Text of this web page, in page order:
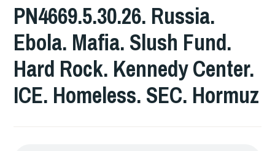
PN4669.5.30.26. Russia.
Ebola. Mafia. Slush Fund.
Hard Rock. Kennedy Center.
ICE. Homeless. SEC. Hormuz